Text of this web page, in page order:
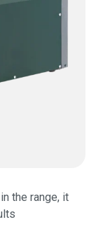
the range, it